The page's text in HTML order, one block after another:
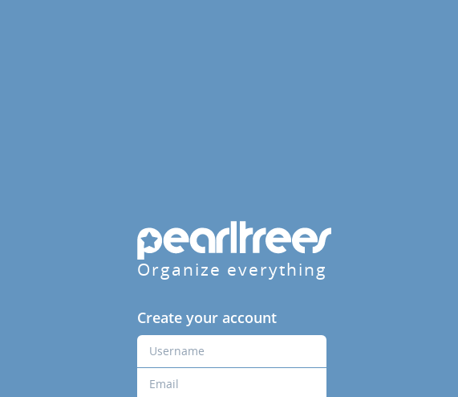
Organize everything
Create your account